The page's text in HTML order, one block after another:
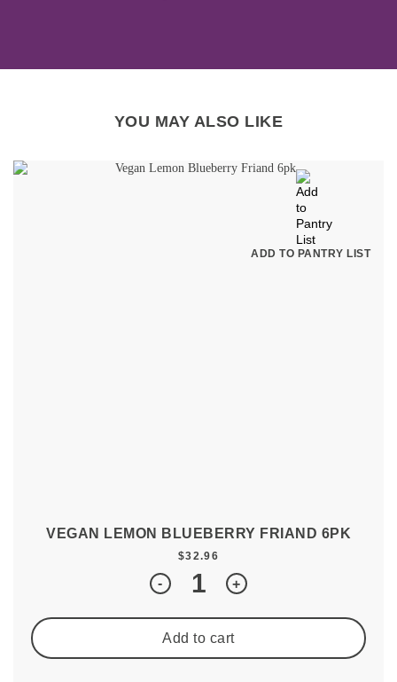
YOU MAY ALSO LIKE
VEGAN LEMON BLUEBERRY FRIAND 6PK
$32.96
Quantity
+
-
Add to cart
ADD TO PANTRY LIST